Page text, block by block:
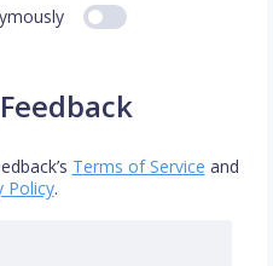
Terms of Service and
Policy.